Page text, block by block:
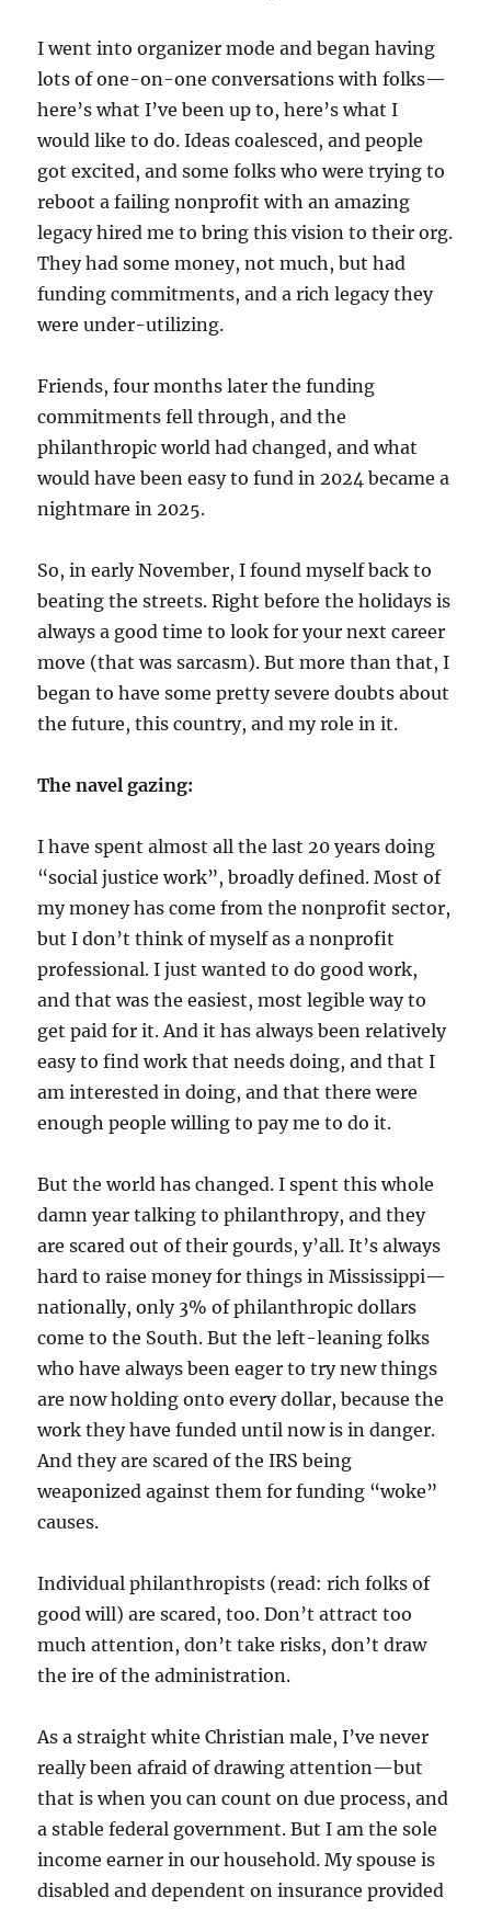
I went into organizer mode and began having
lots of one-on-one conversations with folks—
here’s what I’ve been up to, here’s what I
would like to do. Ideas coalesced, and people
got excited, and some folks who were trying to
reboot a failing nonprofit with an amazing
legacy hired me to bring this vision to their org.
They had some money, not much, but had
funding commitments, and a rich legacy they
were under-utilizing.
Friends, four months later the funding
commitments fell through, and the
philanthropic world had changed, and what
would have been easy to fund in 2024 became a
nightmare in 2025.
So, in early November, I found myself back to
beating the streets. Right before the holidays is
always a good time to look for your next career
move (that was sarcasm). But more than that, I
began to have some pretty severe doubts about
the future, this country, and my role in it.
The navel gazing:
I have spent almost all the last 20 years doing
“social justice work”, broadly defined. Most of
my money has come from the nonprofit sector,
but I don’t think of myself as a nonprofit
professional. I just wanted to do good work,
and that was the easiest, most legible way to
get paid for it. And it has always been relatively
easy to find work that needs doing, and that I
am interested in doing, and that there were
enough people willing to pay me to do it.
But the world has changed. I spent this whole
damn year talking to philanthropy, and they
are scared out of their gourds, y’all. It’s always
hard to raise money for things in Mississippi—
nationally, only 3% of philanthropic dollars
come to the South. But the left-leaning folks
who have always been eager to try new things
are now holding onto every dollar, because the
work they have funded until now is in danger.
And they are scared of the IRS being
weaponized against them for funding “woke”
causes.
Individual philanthropists (read: rich folks of
good will) are scared, too. Don’t attract too
much attention, don’t take risks, don’t draw
the ire of the administration.
As a straight white Christian male, I’ve never
really been afraid of drawing attention—but
that is when you can count on due process, and
a stable federal government. But I am the sole
income earner in our household. My spouse is
disabled and dependent on insurance provided